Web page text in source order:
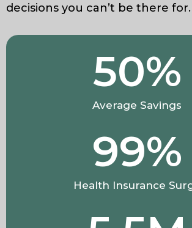
decisions you can’t be there for.
Average Savings
50%
Health Insurance
99%